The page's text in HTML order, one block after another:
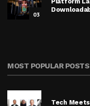
03
MOST POPULAR POSTS
Tech